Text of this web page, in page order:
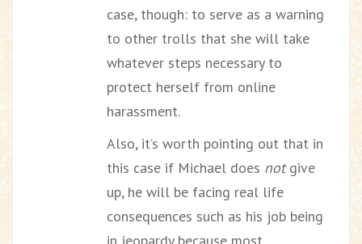
case, though: to serve as a warning
to other trolls that she will take
whatever steps necessary to
protect herself from online
harassment.
Also, it’s worth pointing out that in
this case if Michael does notgive
up, he will be facing real life
consequences such as his job being